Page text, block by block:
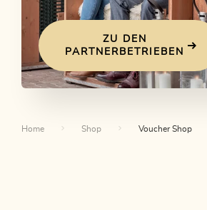
ZU DEN
PARTNERBETRIEBEN
Home Shop Voucher Shop